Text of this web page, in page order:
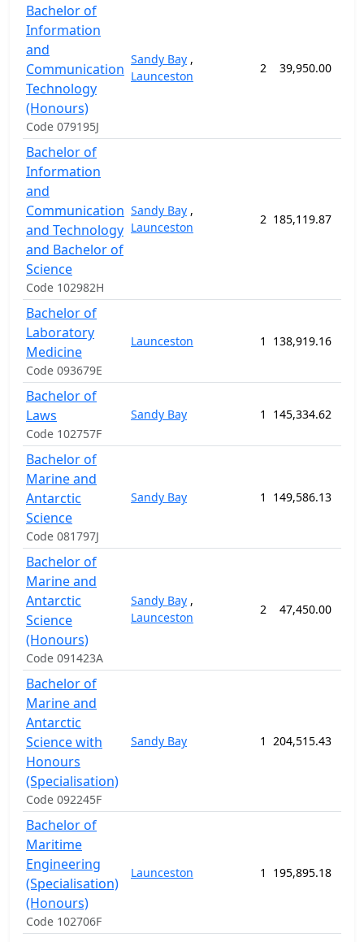
Bachelor of
Information
and
Communication
Technology
(Honours)
Code 079195J
Sandy Bay ,
Launceston
2 39,950.00
Bachelor of
Information
and
Communication
and Technology
and Bachelor of
Science
Code 102982H
Sandy Bay ,
Launceston
2 185,119.87
Bachelor of
Laboratory
Medicine
Code 093679E
Launceston 1 138,919.16
Bachelor of
Laws
Code 102757F
Sandy Bay 1 145,334.62
Bachelor of
Marine and
Antarctic
Science
Code 081797J
Sandy Bay 1 149,586.13
Bachelor of
Marine and
Antarctic
Science
(Honours)
Code 091423A
Sandy Bay ,
Launceston
2 47,450.00
Bachelor of
Marine and
Antarctic
Science with
Honours
(Specialisation)
Code 092245F
Sandy Bay 1 204,515.43
Bachelor of
Maritime
Engineering
(Specialisation)
(Honours)
Code 102706F
Launceston 1 195,895.18